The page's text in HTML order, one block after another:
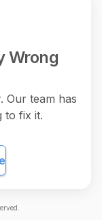
Wrong
Our team has
to fix it.